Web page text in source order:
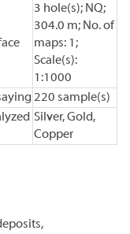
3 hole(s); NQ;
304.0 m; No. of
maps: 1;
Scale(s):
1:1000
220 sample(s)
Silver, Gold,
Copper